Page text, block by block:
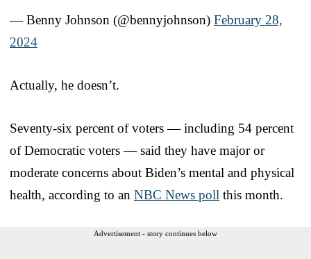
— Benny Johnson (@bennyjohnson) February 28,
2024
Actually, he doesn’t.
Seventy-six percent of voters — including 54 percent
of Democratic voters — said they have major or
moderate concerns about Biden’s mental and physical
health, according to an NBC News poll this month.
Advertisement - story continues below